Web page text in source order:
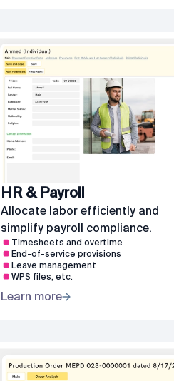
HR & Payroll
Allocate labor efficiently and
simplify payroll compliance.
Timesheets and overtime
End-of-service provisions
Leave management
WPS files, etc.
Learn more